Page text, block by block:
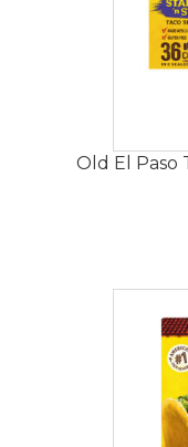
Old El Paso